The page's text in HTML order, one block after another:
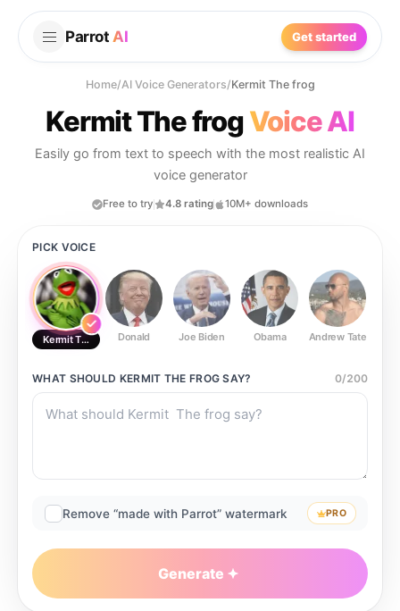
Parrot AI Get started
Home/AI Voice Generators/Kermit The frog
Kermit The frogVoice AI
Easily go from text to speech with the most realistic AI
voice generator
Free to try 4.8 rating 10M+ downloads
PICK VOICE
Kermit The frog Donald Joe Biden Obama Andrew Tate
WHAT SHOULD KERMIT THE FROG SAY? 0/200
Remove “made with Parrot” watermark PRO
Generate